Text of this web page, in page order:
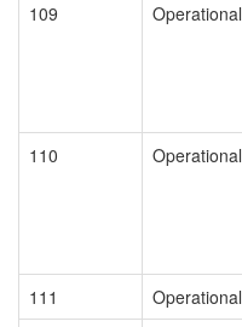
109
Operational
110
Operational
111
Operational